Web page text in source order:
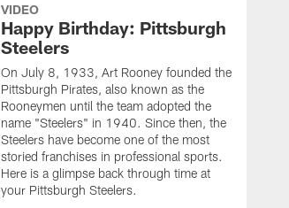
VIDEO
Happy Birthday: Pittsburgh
Steelers
On July 8, 1933, Art Rooney founded the
Pittsburgh Pirates, also known as the
Rooneymen until the team adopted the
name "Steelers" in 1940. Since then, the
Steelers have become one of the most
storied franchises in professional sports.
Here is a glimpse back through time at
your Pittsburgh Steelers.